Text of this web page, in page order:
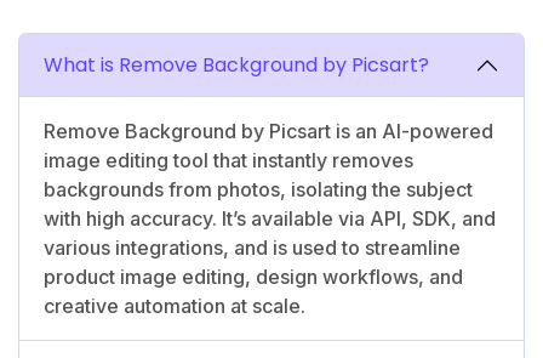
What is Remove Background by Picsart?
Remove Background by Picsart is an AI-powered
image editing tool that instantly removes
backgrounds from photos, isolating the subject
with high accuracy. It’s available via API, SDK, and
various integrations, and is used to streamline
product image editing, design workflows, and
creative automation at scale.